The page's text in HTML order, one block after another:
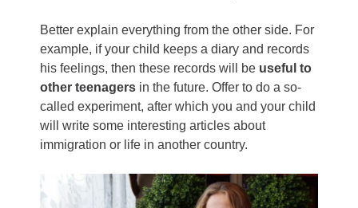
Better explain everything from the other side. For
example, if your child keeps a diary and records
his feelings, then these records will be useful to
other teenagers in the future. Offer to do a so-
called experiment, after which you and your child
will write some interesting articles about
immigration or life in another country.